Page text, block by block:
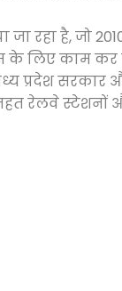
जा रहा है,
लिए काम कर
प्रदेश
रेलवे स्टेशनों